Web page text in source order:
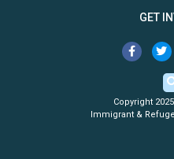
GET
Copyright
Immigrant &